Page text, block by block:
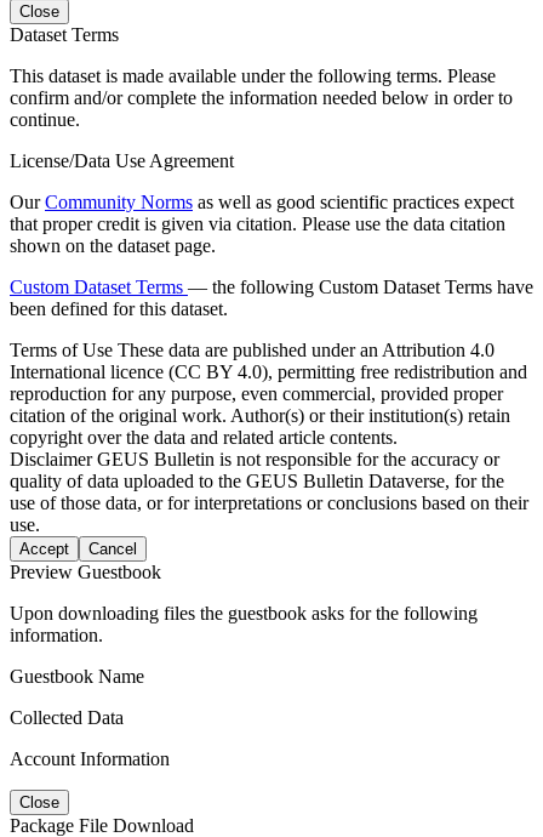
Close
Dataset Terms
This dataset is made available under the following terms. Please
confirm and/or complete the information needed below in order to
continue.
License/Data Use Agreement
OurCommunity Norms as well as good scientific practices expect
that proper credit is given via citation. Please use the data citation
shown on the dataset page.
Custom Dataset Terms — the following Custom Dataset Terms have
been defined for this dataset.
Terms of Use These data are published under an Attribution 4.0
International licence (CC BY 4.0), permitting free redistribution and
reproduction for any purpose, even commercial, provided proper
citation of the original work. Author(s) or their institution(s) retain
copyright over the data and related article contents.
DisclaimerGEUS Bulletin is not responsible for the accuracy or
quality of data uploaded to the GEUS Bulletin Dataverse, for the
use of those data, or for interpretations or conclusions based on their
use.
Accept Cancel
Preview Guestbook
Upon downloading files the guestbook asks for the following
information.
Guestbook Name
Collected Data
Account Information
Close
Package File Download